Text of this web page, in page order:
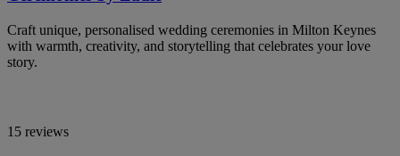
Craft unique, personalised wedding ceremonies in Milton Keynes
with warmth, creativity, and storytelling that celebrates your love
story.
15 reviews